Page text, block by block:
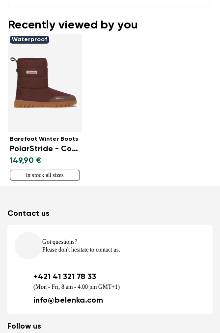
Recently viewed by you
Waterproof
Barefoot Winter Boots
PolarStride - Copper Brown
149,90 €
in stock all sizes
Contact us
Got questions?
Please don't hesitate to contact us.
+421 41 321 78 33
(Mon - Fri, 8 am - 4.00 pm GMT+1)
info@belenka.com
Follow us